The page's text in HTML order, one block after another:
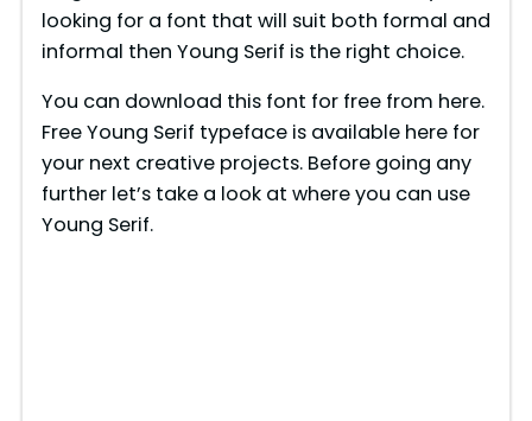
looking for a font that will suit both formal and
informal then Young Serif is the right choice.
You can download this font for free from here.
Free Young Serif typeface is available here for
your next creative projects. Before going any
further let’s take a look at where you can use
Young Serif.